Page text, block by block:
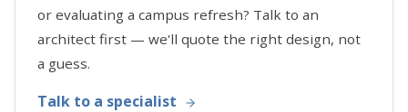
or evaluating a campus refresh? Talk to an
architect first — we'll quote the right design, not
a guess.
Talk to a specialist